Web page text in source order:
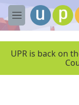
Skip to main
M
e
UPR is back on